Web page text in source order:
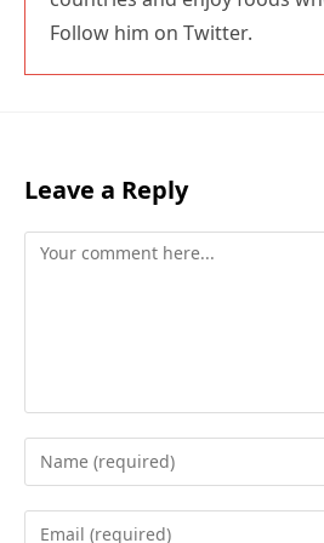
Follow him on Twitter.
Leave a Reply
Comment
Enter
your
name
Enter